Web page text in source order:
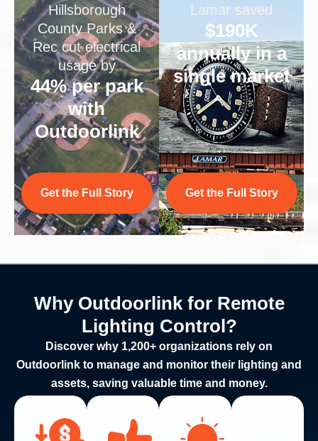
Hillsborough
County Parks &
Rec cut electrical
usage by
44% per park
with
Outdoorlink
Get the Full Story
Lamar saved
$190K
annually in a
single market
Get the Full Story
Why Outdoorlink for Remote
Lighting Control?
Discover why 1,200+ organizations rely on
Outdoorlink to manage and monitor their lighting and
assets, saving valuable time and money.